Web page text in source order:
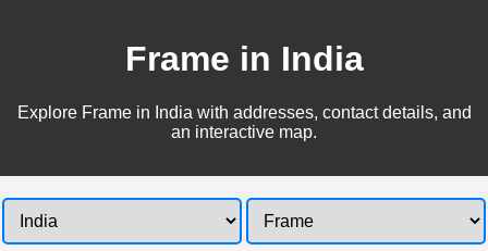
Frame in India
Explore Frame in India with addresses, contact details, and
an interactive map.